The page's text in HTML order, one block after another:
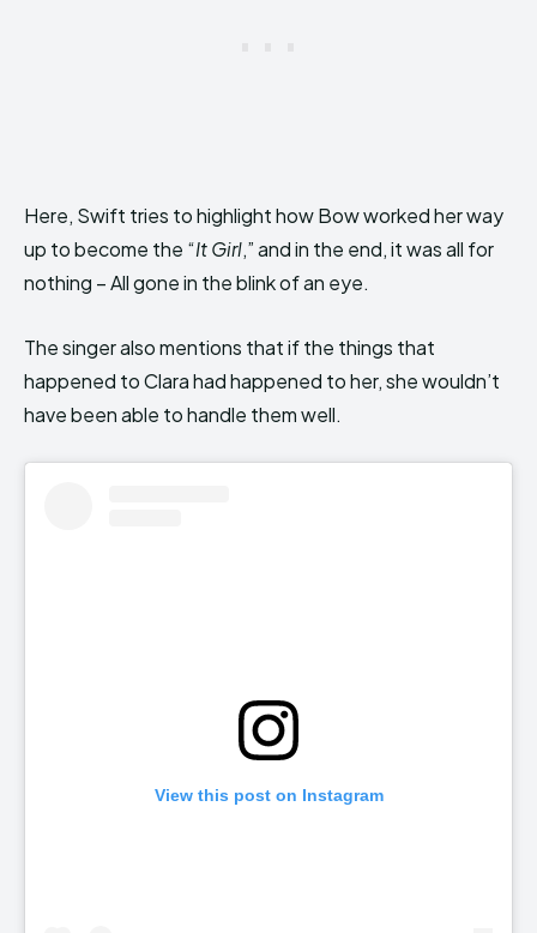
Here, Swift tries to highlight how Bow worked her way
up to become the “It Girl,” and in the end, it was all for
nothing – All gone in the blink of an eye.
The singer also mentions that if the things that
happened to Clara had happened to her, she wouldn’t
have been able to handle them well.
View this post on Instagram